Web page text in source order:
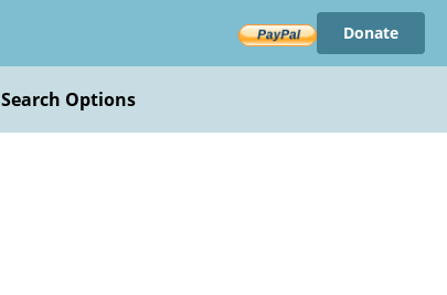
Donate
Search Options